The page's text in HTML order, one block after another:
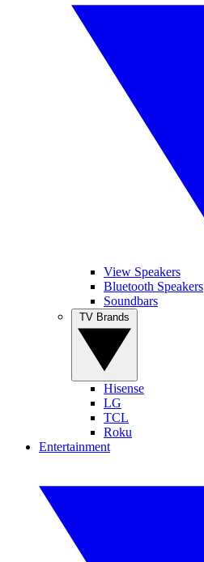
View Speakers
Bluetooth Speakers
Soundbars
Hisense
LG
TCL
Roku
Entertainment